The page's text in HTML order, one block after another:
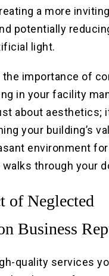
a more inviting
potentially
light.
the importance of
in your facility
about aesthetics;
your building’s
environment for
through your
of Neglected
Business
quality services